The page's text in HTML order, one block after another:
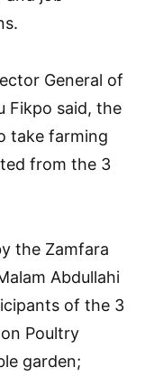
General of
Fikpo said, the
take farming
from the 3
the Zamfara
Abdullahi
of the 3
Poultry
garden;